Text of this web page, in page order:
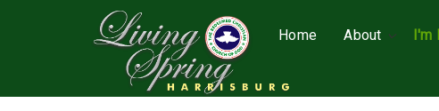
Home About I'm